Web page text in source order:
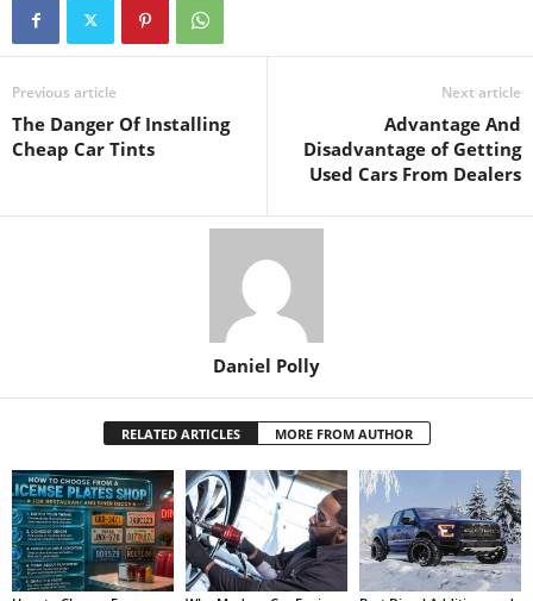
Previous article
The Danger Of Installing
Cheap Car Tints
Next article
Advantage And
Disadvantage of Getting
Used Cars From Dealers
Daniel Polly
RELATED ARTICLES MORE FROM AUTHOR